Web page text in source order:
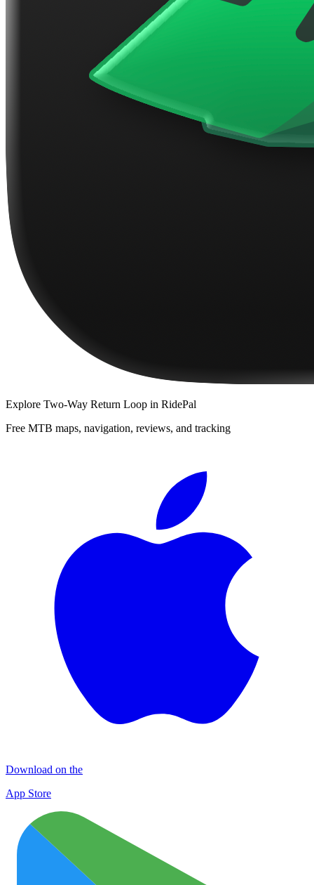
Explore Two-Way Return Loop in RidePal
Free MTB maps, navigation, reviews, and tracking
Download on the
App Store